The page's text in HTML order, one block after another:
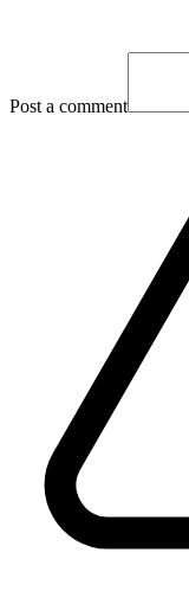
Post a comment